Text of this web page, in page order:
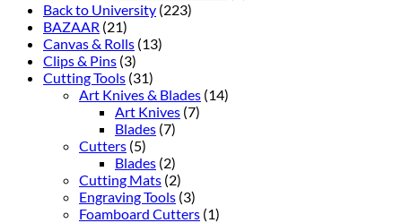
Back to University (223)
BAZAAR (21)
Canvas & Rolls (13)
Clips & Pins (3)
Cutting Tools (31)
Art Knives & Blades (14)
Art Knives (7)
Blades (7)
Cutters (5)
Blades (2)
Cutting Mats (2)
Engraving Tools (3)
Foamboard Cutters (1)